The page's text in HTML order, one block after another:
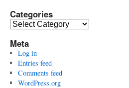
Categories
Categories
Meta
Log in
Entries feed
Comments feed
WordPress.org